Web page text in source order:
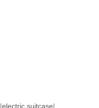
|electric suitcase|